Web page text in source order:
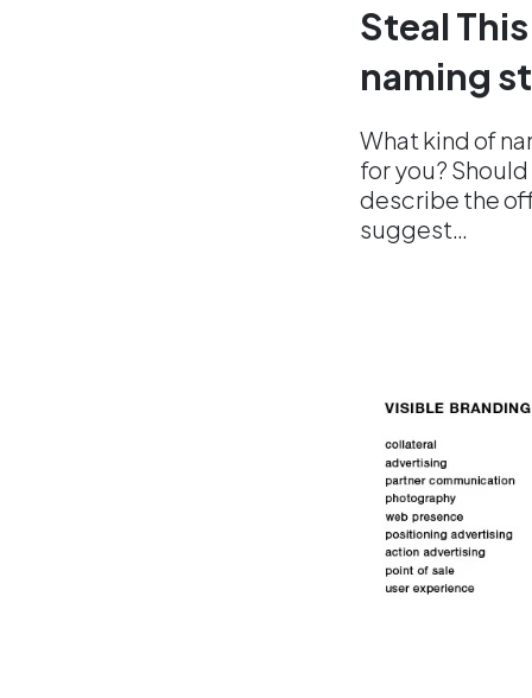
Steal
naming
What kind of
for you?
describe the
suggest…